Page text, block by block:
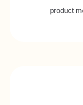
product